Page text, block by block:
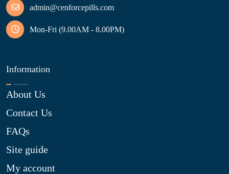
admin@cenforcepills.com
Mon-Fri (9.00AM - 8.00PM)
Information
About Us
Contact Us
FAQs
Site guide
My account